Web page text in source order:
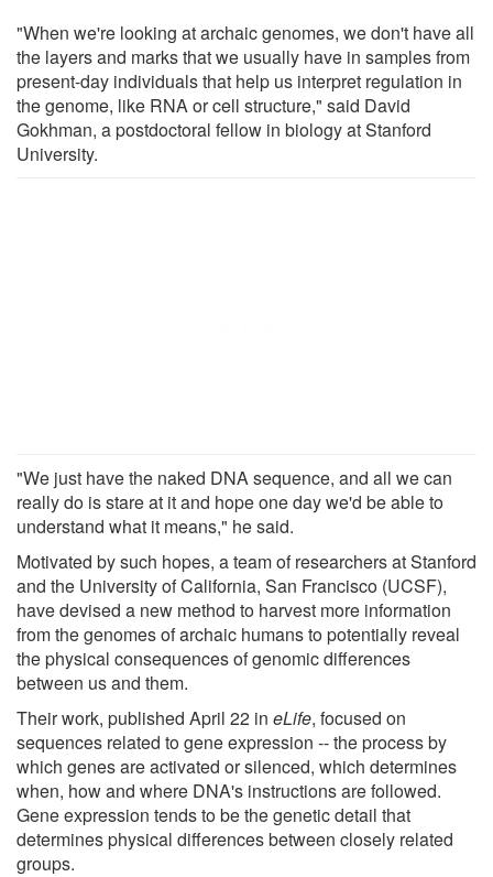
"When we're looking at archaic genomes, we don't have all
the layers and marks that we usually have in samples from
present-day individuals that help us interpret regulation in
the genome, like RNA or cell structure," said David
Gokhman, a postdoctoral fellow in biology at Stanford
University.
"We just have the naked DNA sequence, and all we can
really do is stare at it and hope one day we'd be able to
understand what it means," he said.
Motivated by such hopes, a team of researchers at Stanford
and the University of California, San Francisco (UCSF),
have devised a new method to harvest more information
from the genomes of archaic humans to potentially reveal
the physical consequences of genomic differences
between us and them.
Their work, published April 22 in eLife, focused on
sequences related to gene expression -- the process by
which genes are activated or silenced, which determines
when, how and where DNA's instructions are followed.
Gene expression tends to be the genetic detail that
determines physical differences between closely related
groups.